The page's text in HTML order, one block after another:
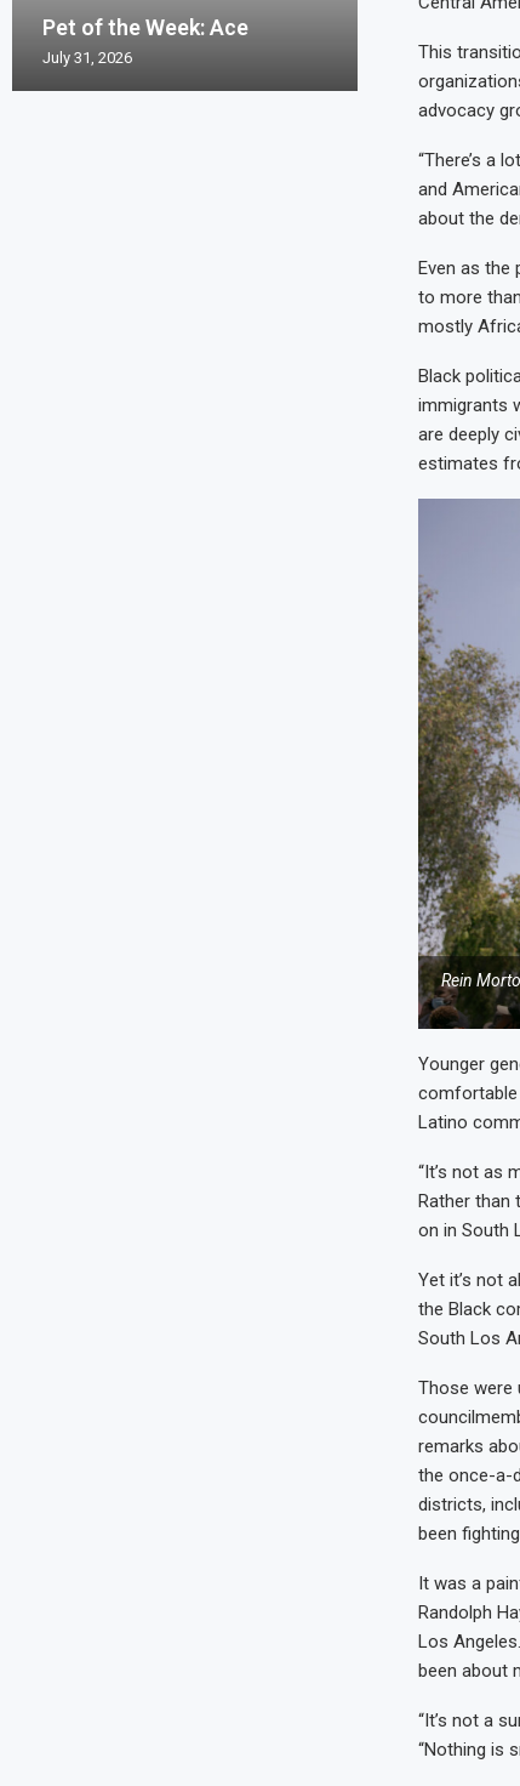
This
advocacy
“There’s a
and
about the
Even as the
to more
mostly
Black
immigrants
are deeply
estimates
Rein
Younger
comfortable
Latino
“It’s not as
Rather than
on in South
Yet it’s not
the Black
South Los
Those were
remarks
the once-a-
districts,
been
It was a
Randolph
Los
been about
“It’s not a
“Nothing is
Pet of the Week: Ace
July 31, 2026 July 24, 2026
July 17, 2026
July 10, 2026
July 2, 2026